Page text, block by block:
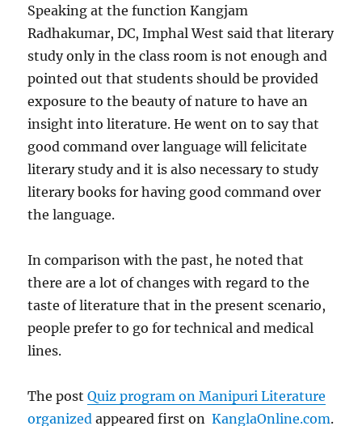
Speaking at the function Kangjam
Radhakumar, DC, Imphal West said that literary
study only in the class room is not enough and
pointed out that students should be provided
exposure to the beauty of nature to have an
insight into literature. He went on to say that
good command over language will felicitate
literary study and it is also necessary to study
literary books for having good command over
the language.
In comparison with the past, he noted that
there are a lot of changes with regard to the
taste of literature that in the present scenario,
people prefer to go for technical and medical
lines.
The postQuiz program on Manipuri Literature
organized appeared first on KanglaOnline.com.